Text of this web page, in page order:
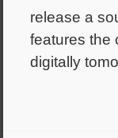
release a
features the
digitally